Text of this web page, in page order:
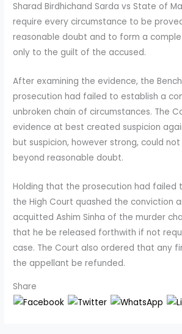
Sharad Birdhichand Sarda vs State of
require every circumstance to be
reasonable doubt and to form a
only to the guilt of the accused.
After examining the evidence, the
prosecution had failed to establish a
unbroken chain of circumstances. The
evidence at best created suspicion
but suspicion, however strong, could
beyond reasonable doubt.
Holding that the prosecution had failed
the High Court quashed the conviction
acquitted Ashim Sinha of the murder
that he be released forthwith if not
case. The Court also ordered that any
the appellant be refunded.
Share